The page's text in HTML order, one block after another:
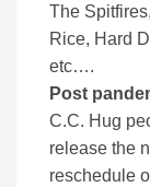
The
Rice, Hard
etc….
Post
C.C. Hug
release the
reschedule